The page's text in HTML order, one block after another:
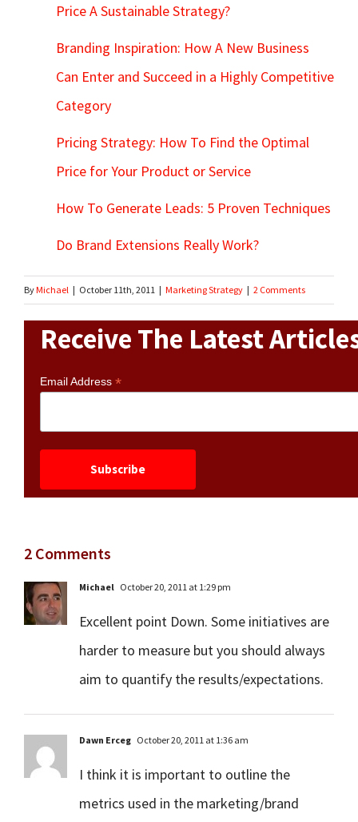
Price A Sustainable Strategy?
Branding Inspiration: How A New Business
Can Enter and Succeed in a Highly Competitive
Category
Pricing Strategy: How To Find the Optimal
Price for Your Product or Service
How To Generate Leads: 5 Proven Techniques
Do Brand Extensions Really Work?
ByMichael | October 11th, 2011 | Marketing Strategy | 2 Comments
Receive The Latest
Email Address *
2 Comments
Michael October 20, 2011 at 1:29 pm
Excellent point Down. Some initiatives are
harder to measure but you should always
aim to quantify the results/expectations.
Dawn Erceg October 20, 2011 at 1:36 am
I think it is important to outline the
metrics used in the marketing/brand